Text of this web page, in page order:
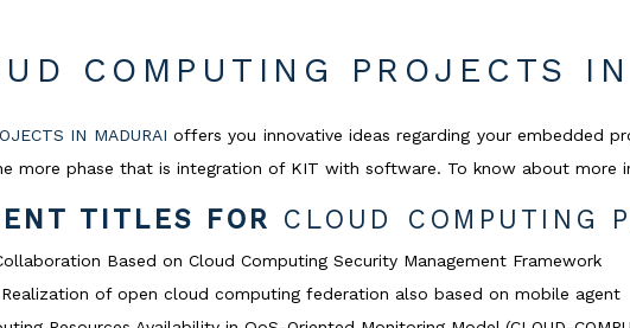
COMPUTING PROJECTS
IN MADURAI offers you innovative ideas regarding your embedded
more phase that is integration of KIT with software. To know about more
TITLES FOR CLOUD COMPUTING
Based on Cloud Computing Security Management Framework
of open cloud computing federation also based on mobile agent